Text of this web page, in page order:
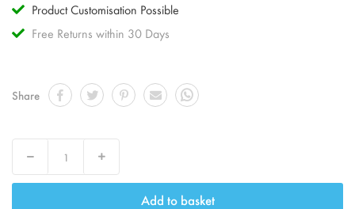
Product Customisation Possible
Free Returns within 30 Days
Share
Decrease Increase
Add to basket